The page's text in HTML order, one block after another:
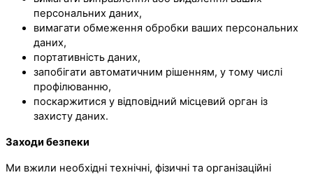
персональних даних,
вимагати обмеження обробки ваших персональних
даних,
портативність даних,
запобігати автоматичним рішенням, у тому числі
профілюванню,
поскаржитися у відповідний місцевий орган із
захисту даних.
Заходи безпеки
Ми вжили необхідні технічні, фізичні та організаційні